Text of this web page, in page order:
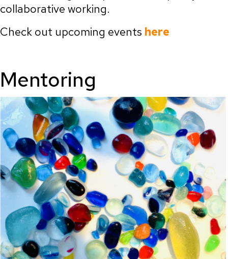
collaborative working.
Check out upcoming events here
Mentoring